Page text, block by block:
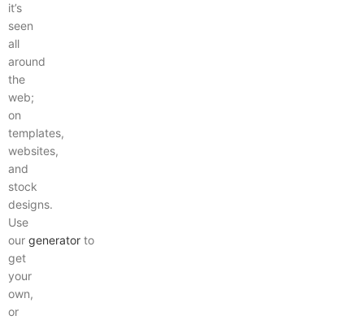
it’s
seen
all
around
the
web;
on
templates,
websites,
and
stock
designs.
Use
our generator to
get
your
own,
or